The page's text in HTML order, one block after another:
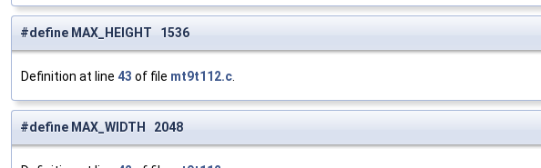
#define MAX_HEIGHT 1536
Definition at line 43 of file mt9t112.c
#define MAX_WIDTH 2048